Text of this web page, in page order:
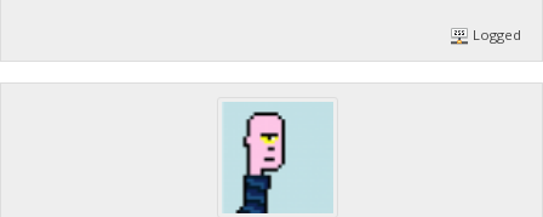
Logged